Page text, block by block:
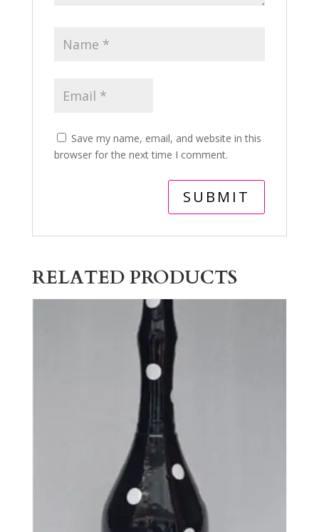
Save my name, email, and website in this
browser for the next time I comment.
RELATED PRODUCTS